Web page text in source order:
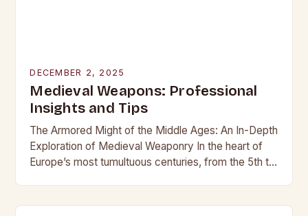
DECEMBER 2, 2025
Medieval Weapons: Professional
Insights and Tips
The Armored Might of the Middle Ages: An In-Depth
Exploration of Medieval Weaponry In the heart of
Europe’s most tumultuous centuries, from the 5th to